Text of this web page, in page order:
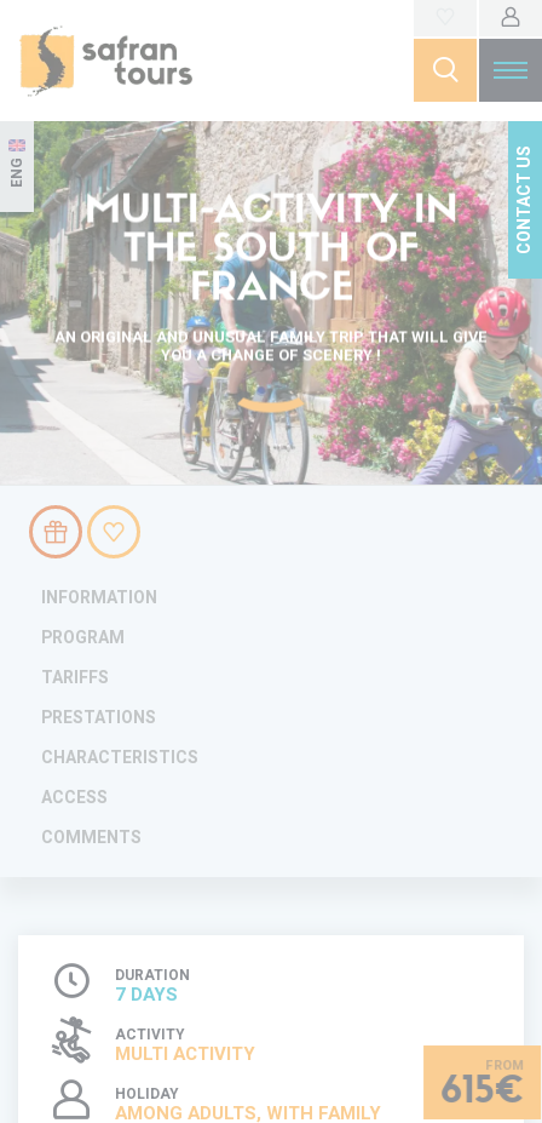
ENG CONTACT US
MULTI-ACTIVITY IN
THE SOUTH OF
FRANCE
AN ORIGINAL AND UNUSUAL FAMILY TRIP THAT WILL GIVE
YOU A CHANGE OF SCENERY !
INFORMATION
PROGRAM
TARIFFS
PRESTATIONS
CHARACTERISTICS
ACCESS
COMMENTS
DURATION
7 DAYS
ACTIVITY
MULTI ACTIVITY
HOLIDAY
AMONG ADULTS, WITH FAMILY
615€